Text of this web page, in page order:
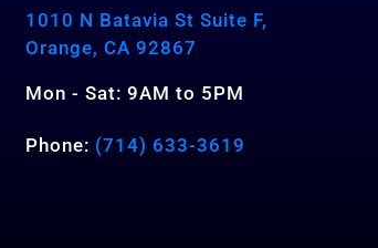
1010 N Batavia St Suite F,
Orange, CA 92867
Mon - Sat: 9AM to 5PM
Phone: (714) 633-3619